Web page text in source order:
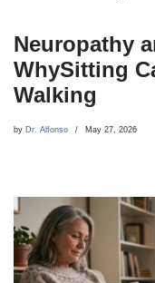
Neuropathy
WhySitting
Walking
by Dr. Alfonso May 27, 2026